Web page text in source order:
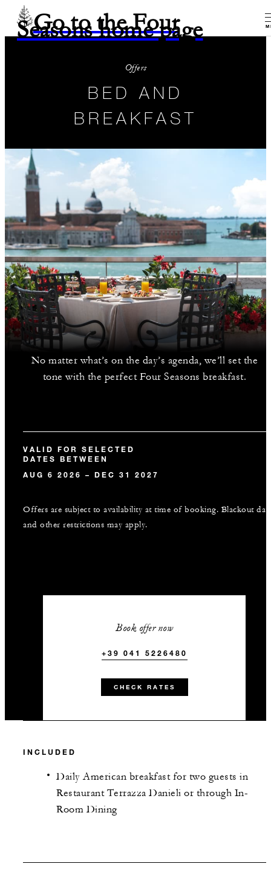
Go to the Four
Seasons home page
Offers
BED AND
BREAKFAST
No matter what’s on the day’s agenda, we’ll set the
tone with the perfect Four Seasons breakfast.
VALID FOR SELECTED
DATES BETWEEN
AUG 6 2026 – DEC 31 2027
Offers are subject to availability at time of booking. Blackout
and other restrictions may apply.
Book offer now
+39 041 5226480
CHECK RATES
INCLUDED
Daily American breakfast for two guests in
Restaurant Terrazza Danieli or through In-
Room Dining